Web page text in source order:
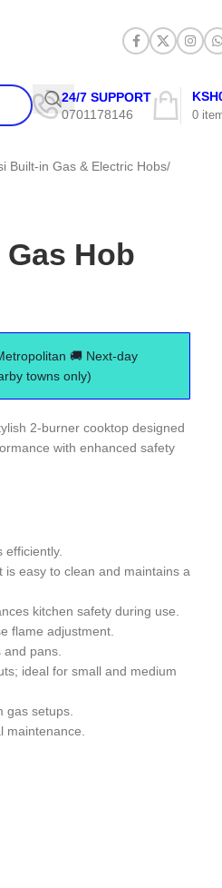
24/7 SUPPORT
0701178146
0
KSH
Built-in Gas & Electric Hobs/
Hob
🚚 Next-day
towns only)
2-burner cooktop designed
with enhanced safety
efficiently.
easy to clean and maintains a
kitchen safety during use.
flame adjustment.
pans.
ideal for small and medium
gas setups.
maintenance.